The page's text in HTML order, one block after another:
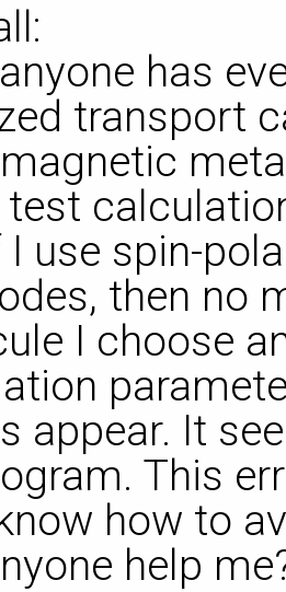
has
transport
use spin-
then no
I choose
appear. It
This
how to
help